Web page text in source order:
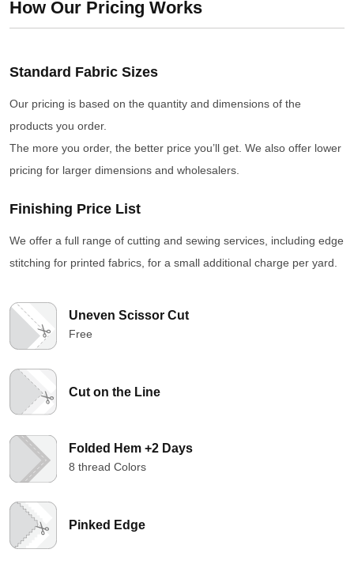
How Our Pricing Works
Standard Fabric Sizes
Our pricing is based on the quantity and dimensions of the
products you order.
The more you order, the better price you’ll get. We also offer lower
pricing for larger dimensions and wholesalers.
Finishing Price List
We offer a full range of cutting and sewing services, including edge
stitching for printed fabrics, for a small additional charge per yard.
Uneven Scissor Cut
Free
Cut on the Line
Folded Hem +2 Days
8 thread Colors
Pinked Edge